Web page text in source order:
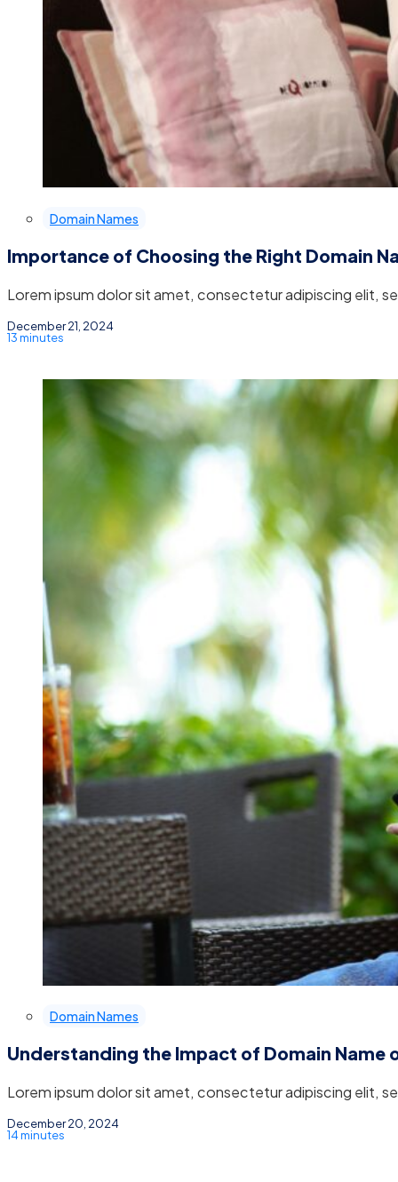
Domain Names
Importance of Choosing the Right Domain
Lorem ipsum dolor sit amet, consectetur adipiscing elit,
December 21, 2024
13 minutes
Domain Names
Understanding the Impact of Domain Name
Lorem ipsum dolor sit amet, consectetur adipiscing elit,
December 20, 2024
14 minutes